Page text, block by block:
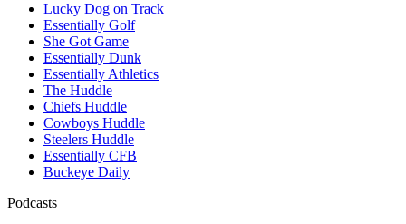
Lucky Dog on Track
Essentially Golf
She Got Game
Essentially Dunk
Essentially Athletics
The Huddle
Chiefs Huddle
Cowboys Huddle
Steelers Huddle
Essentially CFB
Buckeye Daily
Podcasts